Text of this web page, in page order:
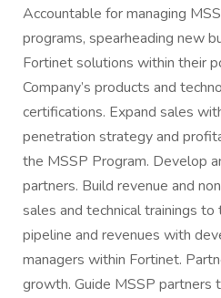
Accountable for managing
programs, spearheading new
Fortinet solutions within their
Company’s products and
certifications. Expand sales
penetration strategy and
the MSSP Program. Develop
partners. Build revenue and
sales and technical trainings
pipeline and revenues with
managers within Fortinet.
growth. Guide MSSP partners